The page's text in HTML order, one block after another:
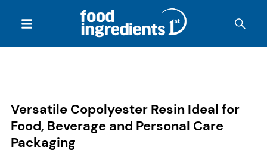
Versatile Copolyester Resin Ideal for
Food, Beverage and Personal Care
Packaging